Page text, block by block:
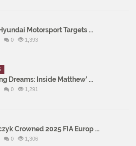
Motorsport Targets ...
0 1,393
Dreams: Inside Matthew’ ...
0 1,291
Crowned 2025 FIA Europ ...
0 1,306